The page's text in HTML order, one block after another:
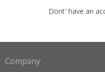
Dont' have an
Company